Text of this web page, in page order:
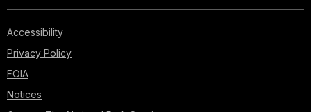
Accessibility
Privacy Policy
FOIA
Notices